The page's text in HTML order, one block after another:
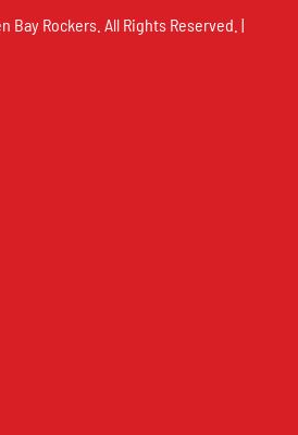
Bay Rockers. All Rights Reserved. |